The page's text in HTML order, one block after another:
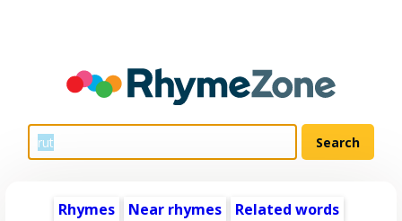
Rhymes Near rhymes
Related words